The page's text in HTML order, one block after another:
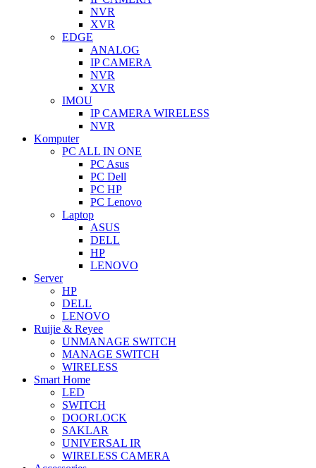
NVR
XVR
EDGE
ANALOG
IP CAMERA
NVR
XVR
IMOU
IP CAMERA WIRELESS
NVR
Komputer
PC ALL IN ONE
PC Asus
PC Dell
PC HP
PC Lenovo
Laptop
ASUS
DELL
HP
LENOVO
Server
HP
DELL
LENOVO
Ruijie & Reyee
UNMANAGE SWITCH
MANAGE SWITCH
WIRELESS
Smart Home
LED
SWITCH
DOORLOCK
SAKLAR
UNIVERSAL IR
WIRELESS CAMERA